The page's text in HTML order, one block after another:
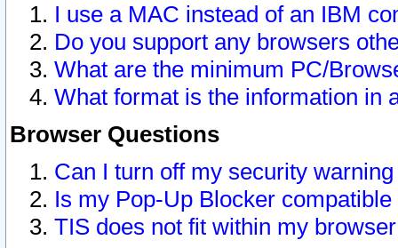
I use a MAC instead of an IBM
Do you support any browsers
What are the minimum PC/
What format is the information in
Browser Questions
Can I turn off my security
Is my Pop-Up Blocker
TIS does not fit within my